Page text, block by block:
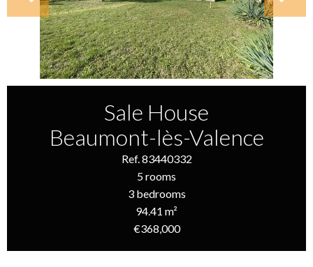
Sale House
Beaumont-lès-Valence
Ref. 83440332
5 rooms
3 bedrooms
94.41 m²
€368,000